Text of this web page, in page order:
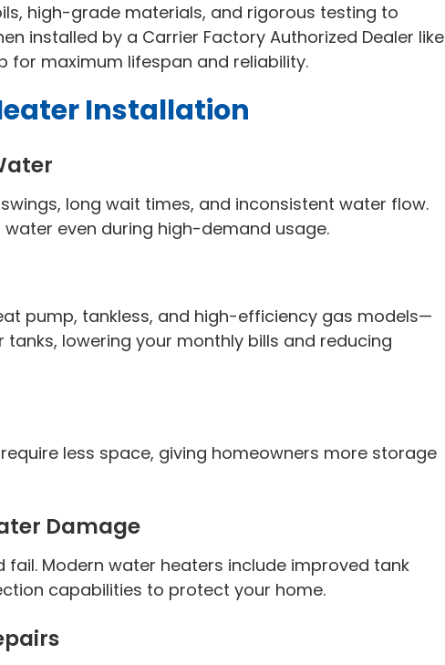
high-grade materials, and rigorous testing to
installed by a Carrier Factory Authorized Dealer like
for maximum lifespan and reliability.
Installation
long wait times, and inconsistent water flow.
even during high-demand usage.
pump, tankless, and high-efficiency gas models—
lowering your monthly bills and reducing
less space, giving homeowners more storage
Damage
Modern water heaters include improved tank
capabilities to protect your home.